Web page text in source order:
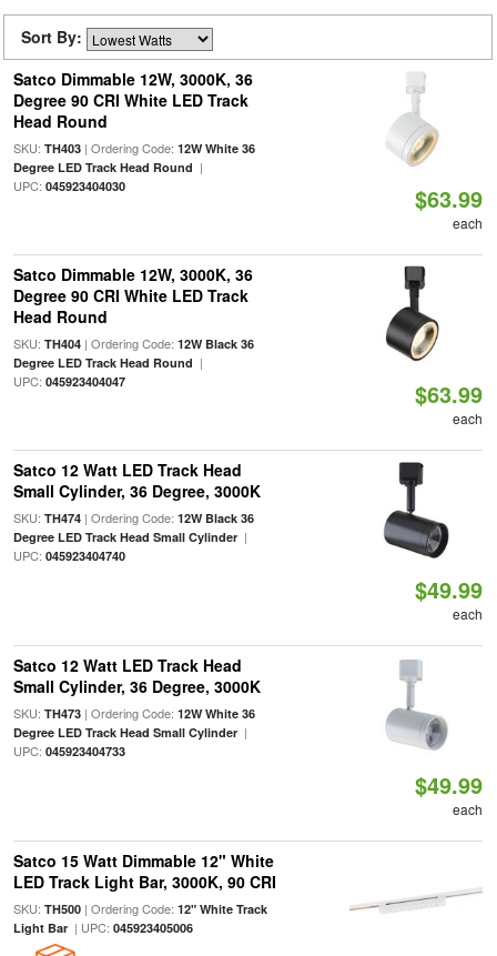
Sort By:
Satco Dimmable 12W, 3000K, 36
Degree 90 CRI White LED Track
Head Round
SKU: TH403| Ordering Code: 12W White 36
Degree LED Track Head Round |
UPC: 045923404030 $63.99
each
Satco Dimmable 12W, 3000K, 36
Degree 90 CRI White LED Track
Head Round
SKU: TH404| Ordering Code: 12W Black 36
Degree LED Track Head Round |
UPC: 045923404047 $63.99
each
Satco 12 Watt LED Track Head
Small Cylinder, 36 Degree, 3000K
SKU: TH474| Ordering Code: 12W Black 36
Degree LED Track Head Small Cylinder|
UPC: 045923404740
$49.99
each
Satco 12 Watt LED Track Head
Small Cylinder, 36 Degree, 3000K
SKU: TH473| Ordering Code: 12W White 36
Degree LED Track Head Small Cylinder|
UPC: 045923404733
$49.99
each
Satco 15 Watt Dimmable 12" White
LED Track Light Bar, 3000K, 90 CRI
SKU: TH500| Ordering Code: 12" White Track
Light Bar| UPC: 045923405006